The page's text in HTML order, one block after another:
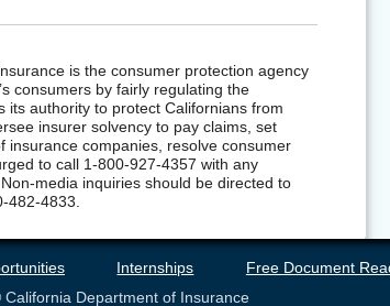
is the consumer protection agency
consumers by fairly regulating the
its authority to protect Californians from
insurer solvency to pay claims, set
insurance companies, resolve consumer
to call 1-800-927-4357 with any
media inquiries should be directed to
482-4833.
Internships Free Document
Department of Insurance